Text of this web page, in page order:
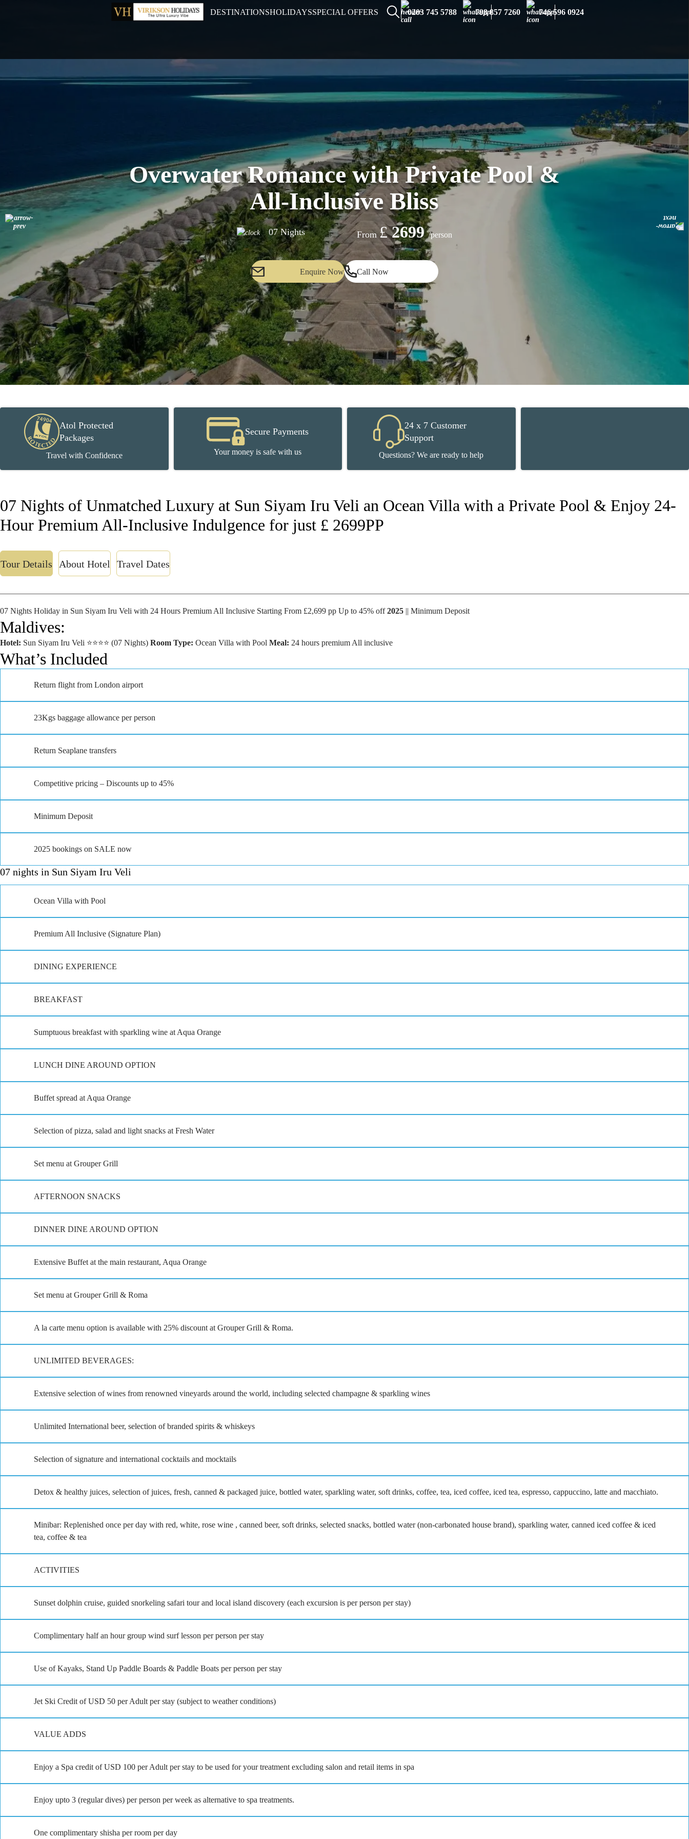
DESTINATIONSHOLIDAYSSPECIAL OFFERS 0203 745 5788 798 857 7260 746 596 0924
Overwater Romance with Private Pool &
All-Inclusive Bliss
07 Nights From £2699 /person
Enquire Now Call Now
Atol Protected
Packages
Travel with Confidence
Secure Payments
Your money is safe with us
24 x 7 Customer
Support
Questions? We are ready to help
07 Nights of Unmatched Luxury at Sun Siyam Iru Veli an Ocean Villa with a Private Pool & Enjoy 24-
Hour Premium All-Inclusive Indulgence for just £ 2699PP
Tour Details About Hotel Travel Dates
07 Nights Holiday in Sun Siyam Iru Veli with 24 Hours Premium All Inclusive Starting From £2,699 pp Up to 45% off2025 || Minimum Deposit
Maldives:
Hotel: Sun Siyam Iru Veli ⭐⭐⭐⭐ (07 Nights) Room Type: Ocean Villa with Pool Meal: 24 hours premium All inclusive
What’s Included
Return flight from London airport
23Kgs baggage allowance per person
Return Seaplane transfers
Competitive pricing – Discounts up to 45%
Minimum Deposit
2025 bookings on SALE now
07 nights in Sun Siyam Iru Veli
Ocean Villa with Pool
Premium All Inclusive (Signature Plan)
DINING EXPERIENCE
BREAKFAST
Sumptuous breakfast with sparkling wine at Aqua Orange
LUNCH DINE AROUND OPTION
Buffet spread at Aqua Orange
Selection of pizza, salad and light snacks at Fresh Water
Set menu at Grouper Grill
AFTERNOON SNACKS
DINNER DINE AROUND OPTION
Extensive Buffet at the main restaurant, Aqua Orange
Set menu at Grouper Grill & Roma
A la carte menu option is available with 25% discount at Grouper Grill & Roma.
UNLIMITED BEVERAGES:
Extensive selection of wines from renowned vineyards around the world, including selected champagne & sparkling wines
Unlimited International beer, selection of branded spirits & whiskeys
Selection of signature and international cocktails and mocktails
Detox & healthy juices, selection of juices, fresh, canned & packaged juice, bottled water, sparkling water, soft drinks, coffee, tea, iced coffee, iced tea, espresso, cappuccino, latte and macchiato.
Minibar: Replenished once per day with red, white, rose wine , canned beer, soft drinks, selected snacks, bottled water (non-carbonated house brand), sparkling water, canned iced coffee & iced
tea, coffee & tea
ACTIVITIES
Sunset dolphin cruise, guided snorkeling safari tour and local island discovery (each excursion is per person per stay)
Complimentary half an hour group wind surf lesson per person per stay
Use of Kayaks, Stand Up Paddle Boards & Paddle Boats per person per stay
Jet Ski Credit of USD 50 per Adult per stay (subject to weather conditions)
VALUE ADDS
Enjoy a Spa credit of USD 100 per Adult per stay to be used for your treatment excluding salon and retail items in spa
Enjoy upto 3 (regular dives) per person per week as alternative to spa treatments.
One complimentary shisha per room per day